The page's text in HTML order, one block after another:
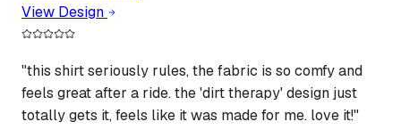
View Design
"this shirt seriously rules, the fabric is so comfy and
feels great after a ride. the 'dirt therapy' design just
totally gets it, feels like it was made for me. love it!"